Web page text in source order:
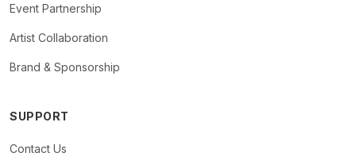
Event Partnership
Artist Collaboration
Brand & Sponsorship
SUPPORT
Contact Us